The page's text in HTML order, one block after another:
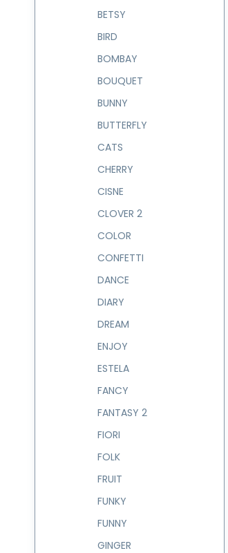
BETSY
BIRD
BOMBAY
BOUQUET
BUNNY
BUTTERFLY
CATS
CHERRY
CISNE
CLOVER 2
COLOR
CONFETTI
DANCE
DIARY
DREAM
ENJOY
ESTELA
FANCY
FANTASY 2
FIORI
FOLK
FRUIT
FUNKY
FUNNY
GINGER